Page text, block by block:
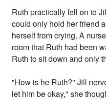
Ruth practically fell on to
could only hold her friend
herself from crying. A
room that Ruth had been
Ruth to sit down and only
"How is he Ruth?" Jill
let him be okay," she